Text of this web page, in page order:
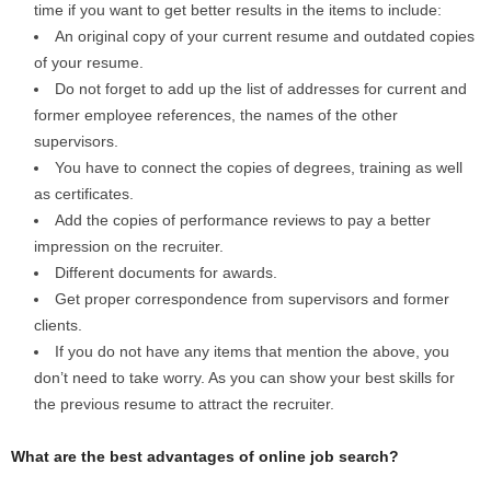
time if you want to get better results in the items to include:
An original copy of your current resume and outdated copies
of your resume.
Do not forget to add up the list of addresses for current and
former employee references, the names of the other
supervisors.
You have to connect the copies of degrees, training as well
as certificates.
Add the copies of performance reviews to pay a better
impression on the recruiter.
Different documents for awards.
Get proper correspondence from supervisors and former
clients.
If you do not have any items that mention the above, you
don’t need to take worry. As you can show your best skills for
the previous resume to attract the recruiter.
What are the best advantages of online job search?